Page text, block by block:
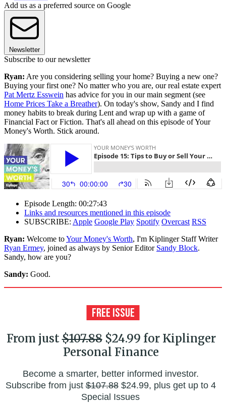
Add us as a preferred source on Google
Newsletter
Subscribe to our newsletter
Ryan: Are you considering selling your home? Buying a new one?
Buying your first one? No matter who you are, our real estate expert
Pat Mertz Esswein has advice for you in our main segment (see
Home Prices Take a Breather). On today's show, Sandy and I find
money habits to break during Lent and wrap up with a game of
Financial Fact or Fiction. That's all ahead on this episode of Your
Money's Worth. Stick around.
Episode Length: 00:27:43
Links and resources mentioned in this episode
SUBSCRIBE: Apple Google Play Spotify Overcast RSS
Ryan: Welcome toYour Money's Worth, I'm Kiplinger Staff Writer
Ryan Ermey, joined as always by Senior Editor Sandy Block.
Sandy, how are you?
Sandy: Good.
From just$107.88$24.99 for Kiplinger
Personal Finance
Become a smarter, better informed investor.
Subscribe from just$107.88$24.99, plus get up to 4
Special Issues